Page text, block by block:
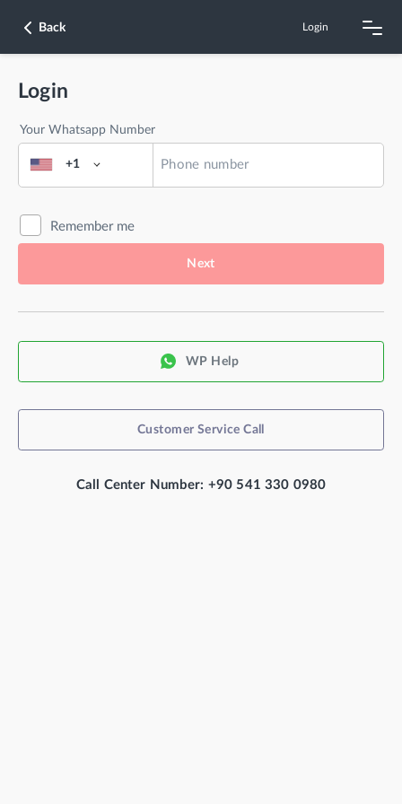
Back Login
Login
Your Whatsapp Number
+1
Remember me
Next
WP Help
Customer Service Call
Call Center Number: +90 541 330 0980